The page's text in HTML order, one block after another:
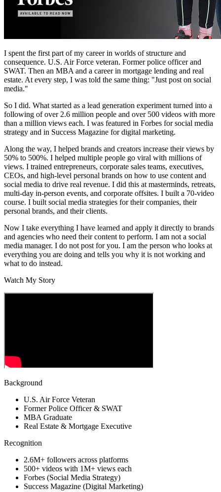
I spent the first part of my career in worlds of structure and
consequence. U.S. Air Force veteran. Former police officer and
SWAT. Then an MBA and a career in mortgage lending and real
estate. At every step, I was told the same thing: "Just post on social
media."
So I did. What started as a lead generation experiment turned into a
following of over 2.6 million people and over 500 videos with more
than a million views each. I was featured in Forbes for social media
strategy and in Success Magazine for digital marketing.
Along the way, I helped brands and creators increase their views by
50% to 500%. I helped multiple people go viral with millions of
views. I trained entrepreneurs, corporate sales teams, executives,
CEOs, and high-level personal brands on how to use content and
social media to drive real revenue. I did this at masterminds, retreats,
multi-day in-person events, and corporate offsites. I built a 70-video
course. I built social media strategies for their companies, their
personal brands, and their clients.
Now I take everything I have learned and apply it directly to brands
and agencies who need their content to perform. I am not a social
media manager. I do not post for you. I am the person who looks at
everything you are doing and tells you why it is not working and
what to do instead.
Watch My Story
Background
U.S. Air Force Veteran
Former Police Officer & SWAT
MBA Graduate
Real Estate & Mortgage Executive
Recognition
2.6M+ followers across platforms
500+ videos with 1M+ views each
Forbes (Social Media Strategy)
Success Magazine (Digital Marketing)